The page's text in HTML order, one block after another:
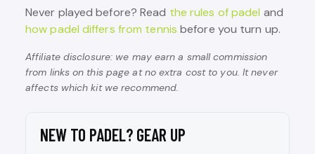
Never played before? Read the rules of padel and
how padel differs from tennis before you turn up.
Affiliate disclosure: we may earn a small commission
from links on this page at no extra cost to you. It never
affects which kit we recommend.
NEW TO PADEL? GEAR UP